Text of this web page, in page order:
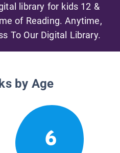
library for kids 12 &
of Reading. Anytime,
To Our Digital Library.
by Age
6